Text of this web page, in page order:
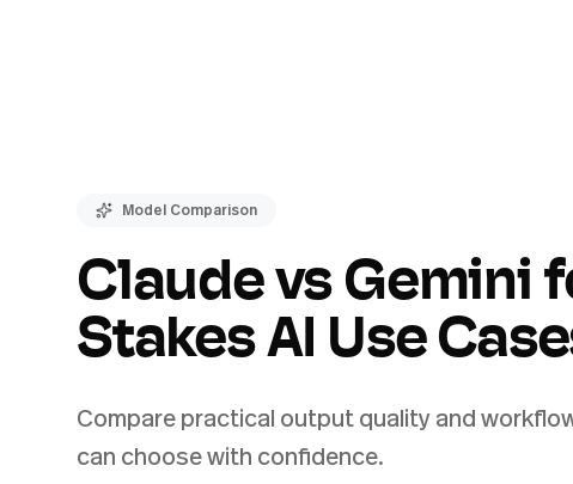
Model Comparison
Claude vs Gemini
Stakes AI Use
Compare practical output quality and
can choose with confidence.